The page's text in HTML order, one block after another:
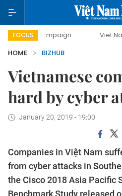
FOCUS
campaign Viet Nam New
HOME
BIZHUB
Vietnamese
hard by cyber
January 20, 2019 - 19:00
Companies in Việt Nam
from cyber attacks in
the Cisco 2018 Asia Pacific
Benchmark Study released